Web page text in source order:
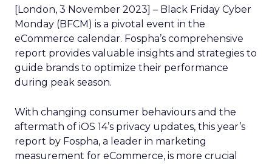
[London, 3 November 2023] – Black Friday Cyber
Monday (BFCM) is a pivotal event in the
eCommerce calendar. Fospha’s comprehensive
report provides valuable insights and strategies to
guide brands to optimize their performance
during peak season.
With changing consumer behaviours and the
aftermath of iOS 14’s privacy updates, this year’s
report by Fospha, a leader in marketing
measurement for eCommerce, is more crucial